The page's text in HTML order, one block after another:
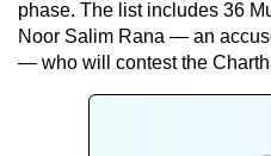
phase. The list includes 36
Noor Salim Rana — an
— who will contest the